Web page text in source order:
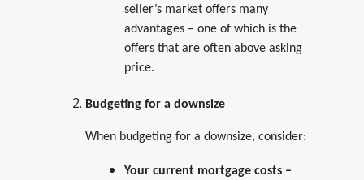
seller’s market offers many
advantages – one of which is the
offers that are often above asking
price.
Budgeting for a downsize
When budgeting for a downsize, consider:
Your current mortgage costs –